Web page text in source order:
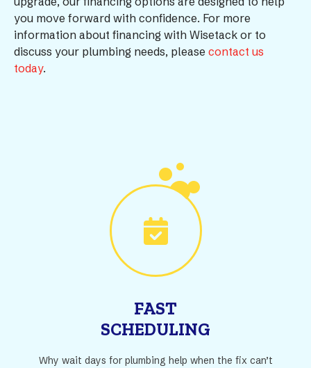
you move forward with confidence. For more
information about financing with Wisetack or to
discuss your plumbing needs, please contact us
today.
FAST
SCHEDULING
Why wait days for plumbing help when the fix can’t